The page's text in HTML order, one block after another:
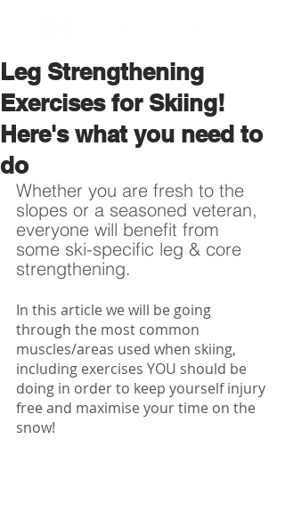
Leg Strengthening
Exercises for Skiing!
Here's what you need to
do
Whether you are fresh to the
slopes or a seasoned veteran,
everyone will benefit from
some ski-specific leg & core
strengthening.
In this article we will be going
through the most common
muscles/areas used when skiing,
including exercises YOU should be
doing in order to keep yourself injury
free and maximise your time on the
snow!